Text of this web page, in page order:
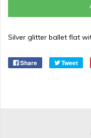
Silver glitter ballet flat
Share Tweet